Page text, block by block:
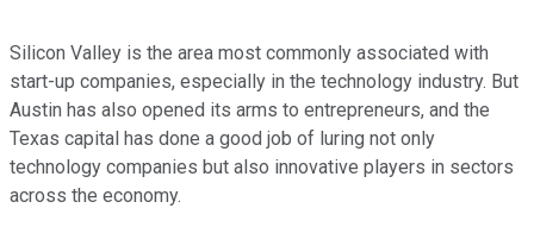
Silicon Valley is the area most commonly associated with
start-up companies, especially in the technology industry. But
Austin has also opened its arms to entrepreneurs, and the
Texas capital has done a good job of luring not only
technology companies but also innovative players in sectors
across the economy.